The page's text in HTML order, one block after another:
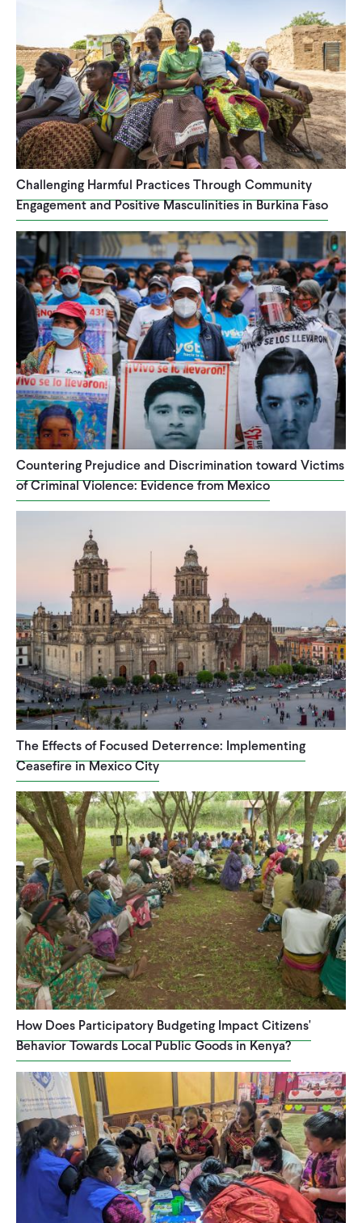
News Careers
Events Spanish
CONTACT
Challenging Harmful Practices Through Community
Engagement and Positive Masculinities in Burkina Faso
Countering Prejudice and Discrimination toward Victims
of Criminal Violence: Evidence from Mexico
The Effects of Focused Deterrence: Implementing
Ceasefire in Mexico City
How Does Participatory Budgeting Impact Citizens'
Behavior Towards Local Public Goods in Kenya?